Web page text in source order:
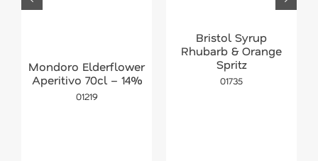
Mondoro Elderflower
Aperitivo 70cl – 14%
01219
Bristol Syrup
Rhubarb & Orange
Spritz
01735